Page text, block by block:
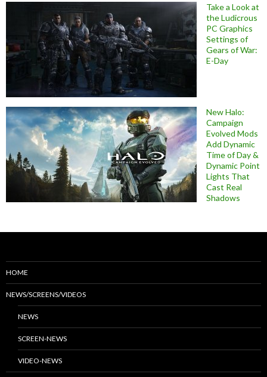
Take a Look at
the Ludicrous
PC Graphics
Settings of
Gears of War:
E-Day
New Halo:
Campaign
Evolved Mods
Add Dynamic
Time of Day &
Dynamic Point
Lights That
Cast Real
Shadows
HOME
NEWS/SCREENS/VIDEOS
NEWS
SCREEN-NEWS
VIDEO-NEWS